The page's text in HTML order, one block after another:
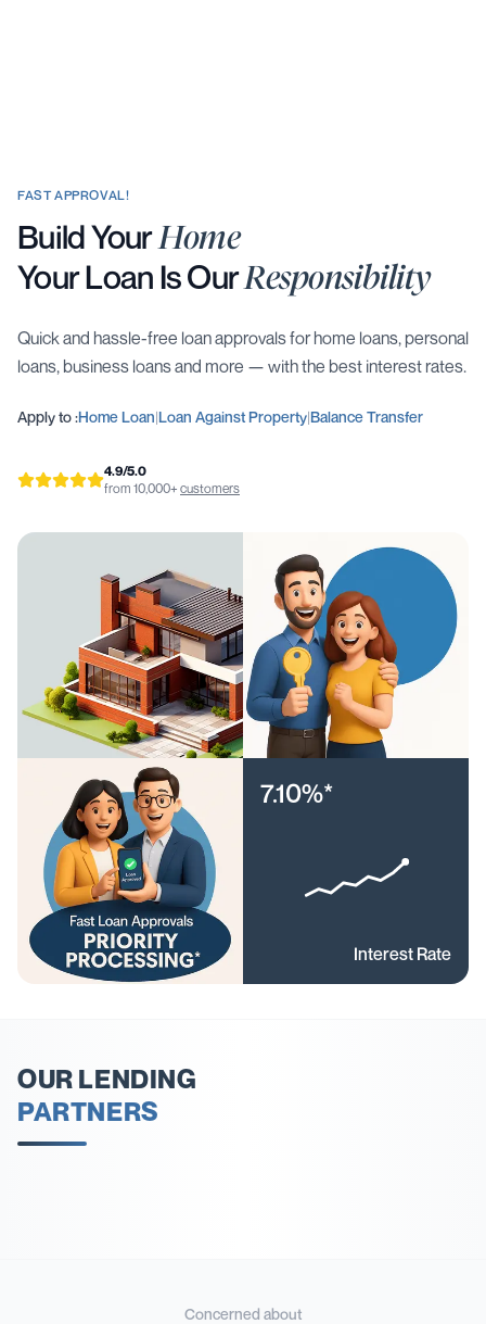
FAST APPROVAL!
Build YourHome
Your Loan Is OurResponsibility
Quick and hassle-free loan approvals for home loans, personal
loans, business loans and more — with the best interest rates.
Apply to :Home Loan|Loan Against Property|Balance Transfer
4.9/5.0
from 10,000+ customers
7.10%*
Interest Rate
OUR LENDING
PARTNERS
Concerned about